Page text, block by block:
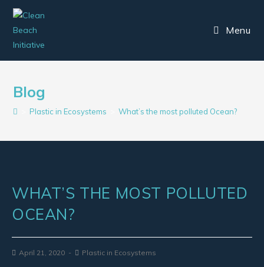
Menu
Blog
Plastic in Ecosystems What’s the most polluted Ocean?
WHAT’S THE MOST POLLUTED
OCEAN?
April 21, 2020 Plastic in Ecosystems